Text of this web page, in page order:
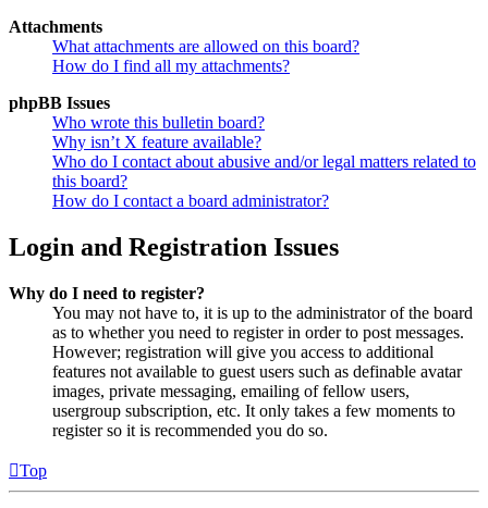
Attachments
What attachments are allowed on this board?
How do I find all my attachments?
phpBB Issues
Who wrote this bulletin board?
Why isn’t X feature available?
Who do I contact about abusive and/or legal matters related to
this board?
How do I contact a board administrator?
Login and Registration Issues
Why do I need to register?
You may not have to, it is up to the administrator of the board
as to whether you need to register in order to post messages.
However; registration will give you access to additional
features not available to guest users such as definable avatar
images, private messaging, emailing of fellow users,
usergroup subscription, etc. It only takes a few moments to
register so it is recommended you do so.
Top